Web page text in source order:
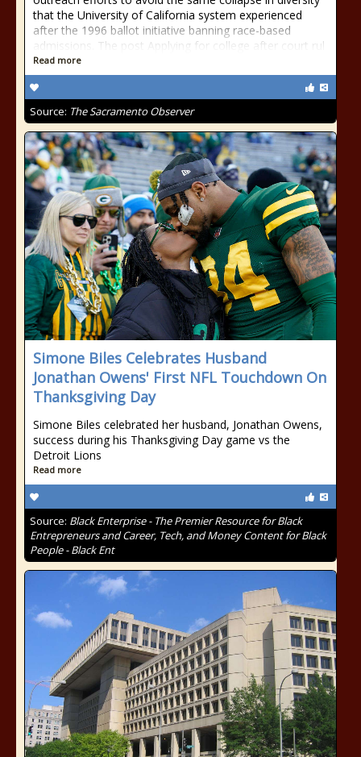
that the University of California system experienced
after the 1996 ballot initiative banning race-based
admissions. The post Applying for college after court rul
Read more
Source: The Sacramento Observer
Simone Biles Celebrates Husband
Jonathan Owens' First NFL Touchdown On
Thanksgiving Day
Simone Biles celebrated her husband, Jonathan Owens,
success during his Thanksgiving Day game vs the
Detroit Lions
Read more
Source: Black Enterprise - The Premier Resource for Black
Entrepreneurs and Career, Tech, and Money Content for Black
People - Black Ent